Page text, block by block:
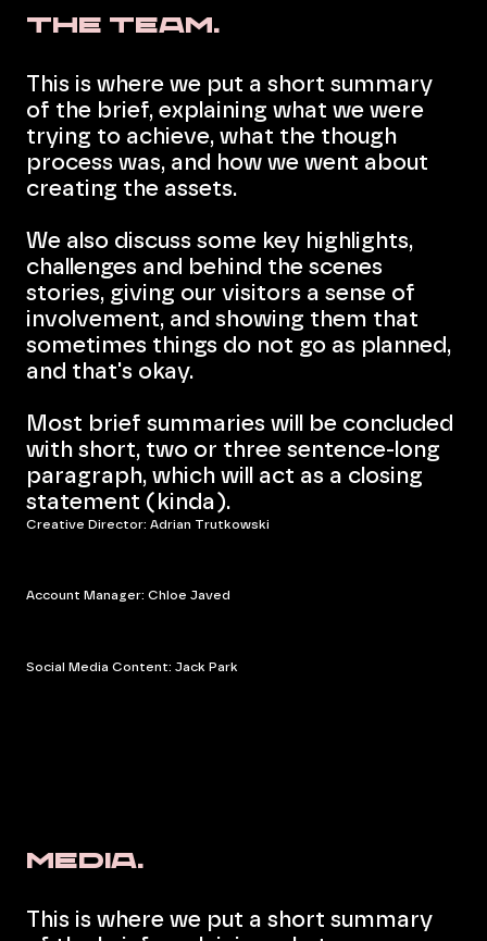
The Team.
This is where we put a short summary
of the brief, explaining what we were
trying to achieve, what the though
process was, and how we went about
creating the assets.
We also discuss some key highlights,
challenges and behind the scenes
stories, giving our visitors a sense of
involvement, and showing them that
sometimes things do not go as planned,
and that's okay.
Most brief summaries will be concluded
with short, two or three sentence-long
paragraph, which will act as a closing
statement (kinda).
Creative Director: Adrian Trutkowski
Account Manager: Chloe Javed
Social Media Content: Jack Park
Media.
This is where we put a short summary